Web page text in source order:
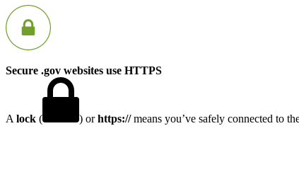
Secure .gov websites use HTTPS
A lock ( ) orhttps://means you’ve safely connected to